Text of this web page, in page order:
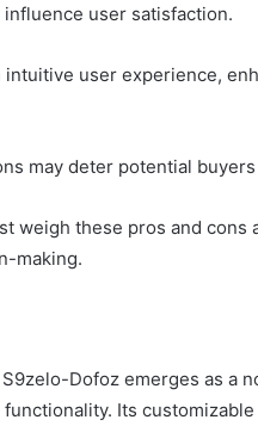
user satisfaction.
user experience,
may deter potential
weigh these pros and
making.
Dofoz emerges as a
Its